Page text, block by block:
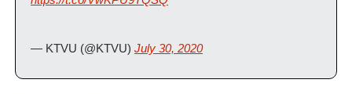
— KTVU (@KTVU) July 30, 2020